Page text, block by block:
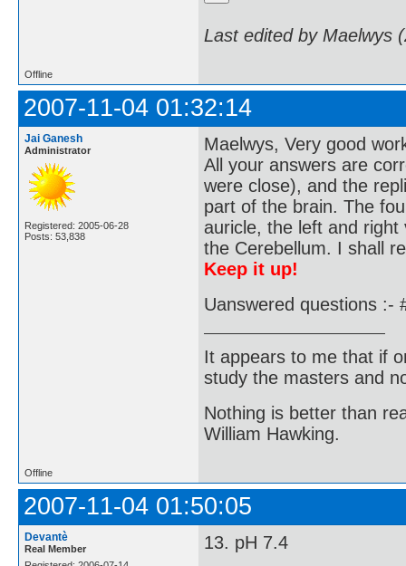
Last edited by Maelwys
Offline
2007-11-04 01:32:14
Jai Ganesh
Administrator
Registered: 2005-06-28
Posts: 53,838
Maelwys, Very good
All your answers are
were close), and the
part of the brain. The
auricle, the left and
the Cerebellum. I shall
Keep it up!
Uanswered questions :-
It appears to me that if
study the masters and
Nothing is better than
William Hawking.
Offline
2007-11-04 01:50:05
Devantè
Real Member
13. pH 7.4